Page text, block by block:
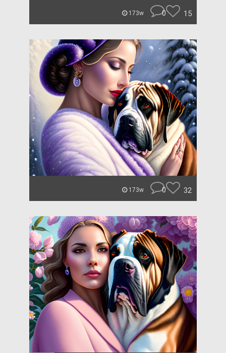
173w 0 15
173w 0 32